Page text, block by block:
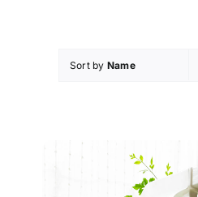
Sort by Name